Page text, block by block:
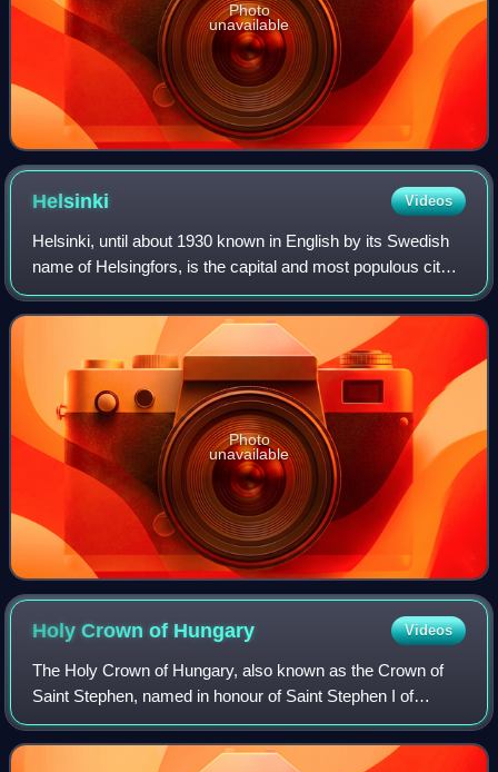
Photo
unavailable
Helsinki Videos
Helsinki, until about 1930 known in English by its Swedish
name of Helsingfors, is the capital and most populous city
in Finland. It is on the shore of the Gulf of Finland and is the
seat of southern
Photo
unavailable
Holy Crown of Hungary Videos
The Holy Crown of Hungary, also known as the Crown of
Saint Stephen, named in honour of Saint Stephen I of
Hungary, was the coronation crown used by the Kingdom of
Hungary for most of its existence; k